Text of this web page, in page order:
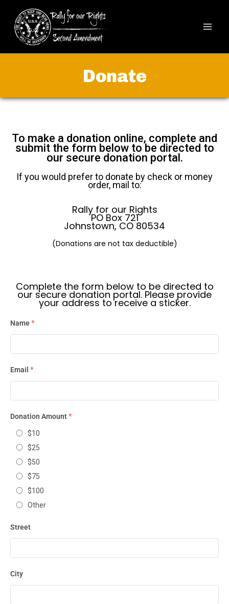
Donate
To make a donation online, complete and
submit the form below to be directed to
our secure donation portal.
If you would prefer to donate by check or money
order, mail to:
Rally for our Rights
PO Box 721
Johnstown, CO 80534
(Donations are not tax deductible)
Complete the form below to be directed to
our secure donation portal. Please provide
your address to receive a sticker.
Name*
Email *
Donation Amount*
$10
$25
$50
$75
$100
Other
Street
City